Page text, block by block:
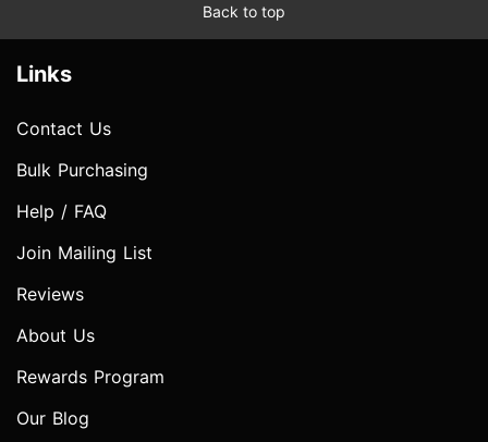
Back to top
Links
Contact Us
Bulk Purchasing
Help / FAQ
Join Mailing List
Reviews
About Us
Rewards Program
Our Blog